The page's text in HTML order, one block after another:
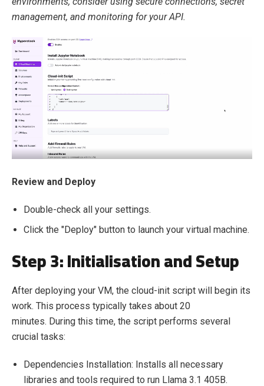
management, and monitoring for your API.
Review and Deploy
Double-check all your settings.
Click the "Deploy" button to launch your virtual machine.
Step 3: Initialisation and Setup
After deploying your VM, the cloud-init script will begin its
work. This process typically takes about 20
minutes. During this time, the script performs several
crucial tasks:
Dependencies Installation: Installs all necessary
libraries and tools required to run Llama 3.1 405B.